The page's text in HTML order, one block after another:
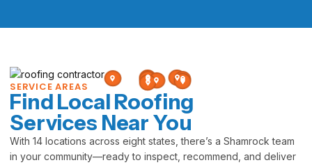
SERVICE AREAS
Find Local Roofing
Services Near You
With 14 locations across eight states, there’s a Shamrock team
in your community—ready to inspect, recommend, and deliver